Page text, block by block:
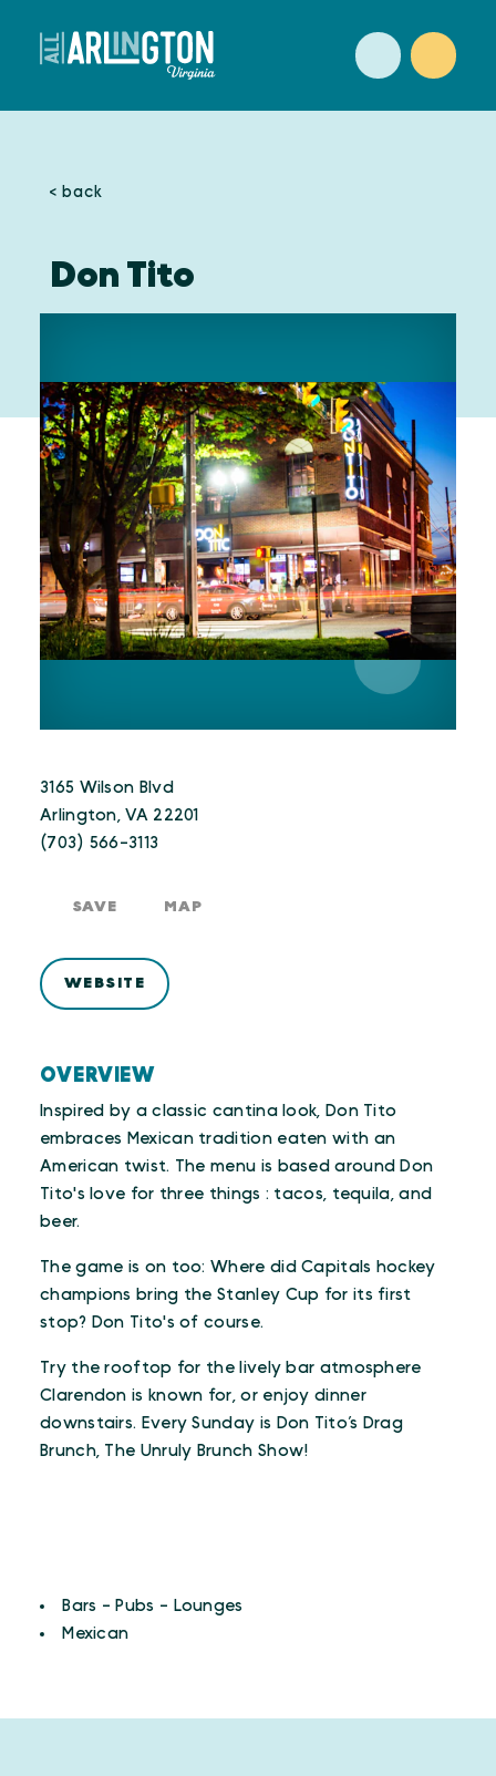
Skip to content
< back
Don Tito
OVERVIEW
Inspired by a classic cantina look, Don Tito
embraces Mexican tradition eaten with an
American twist. The menu is based around Don
Tito's love for three things : tacos, tequila, and
beer.
The game is on too: Where did Capitals hockey
champions bring the Stanley Cup for its first
stop? Don Tito's of course.
Try the rooftop for the lively bar atmosphere
Clarendon is known for, or enjoy dinner
downstairs. Every Sunday is Don Tito’s Drag
Brunch, The Unruly Brunch Show!
3165 Wilson Blvd
Arlington, VA 22201
(703) 566-3113
SAVE MAP
WEBSITE
Details
Bars - Pubs - Lounges
Mexican